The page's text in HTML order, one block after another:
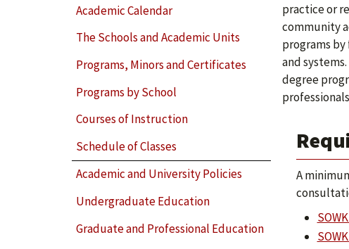
Academic Calendar
The Schools and Academic Units
Programs, Minors and Certificates
Programs by School
Courses of Instruction
Schedule of Classes
Academic and University Policies
Undergraduate Education
Graduate and Professional Education
practice or
community
programs
and
degree
A